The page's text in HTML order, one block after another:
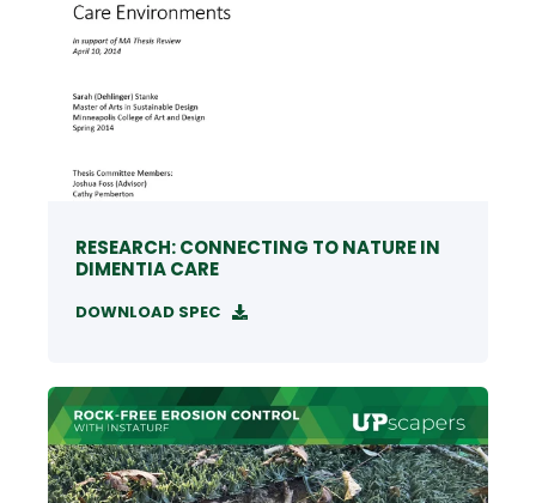
RESEARCH: CONNECTING TO NATURE IN
DIMENTIA CARE
DOWNLOAD SPEC